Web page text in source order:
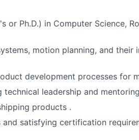
or Ph.D.) in Computer Science,
motion planning, and their
development processes for
leadership and
products .
satisfying certification